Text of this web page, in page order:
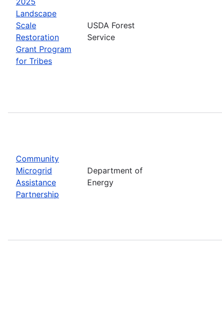
Landscape
Scale
Restoration
Grant Program
for Tribes
USDA Forest
Service
Community
Microgrid
Assistance
Partnership
Department of
Energy